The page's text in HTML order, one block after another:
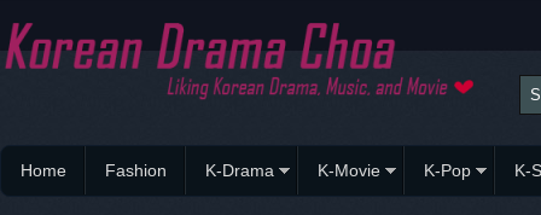
Home Fashion K-Drama K-Movie K-Pop K-